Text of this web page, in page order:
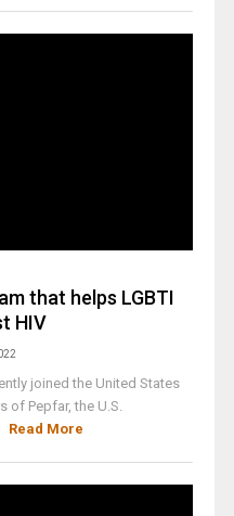
that helps LGBTI
HIV
joined the United States
of Pepfar, the U.S.
Read More